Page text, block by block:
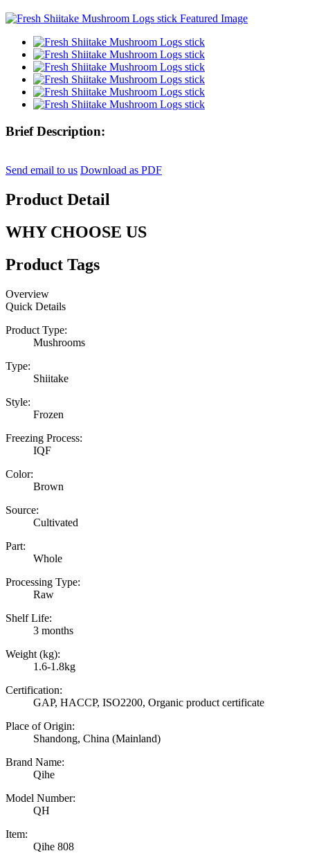
Brief Description:
Send email to us Download as PDF
Product Detail
WHY CHOOSE US
Product Tags
Overview
Quick Details
Product Type:
Mushrooms
Type:
Shiitake
Style:
Frozen
Freezing Process:
IQF
Color:
Brown
Source:
Cultivated
Part:
Whole
Processing Type:
Raw
Shelf Life:
3 months
Weight (kg):
1.6-1.8kg
Certification:
GAP, HACCP, ISO2200, Organic product certificate
Place of Origin:
Shandong, China (Mainland)
Brand Name:
Qihe
Model Number:
QH
Item:
Qihe 808